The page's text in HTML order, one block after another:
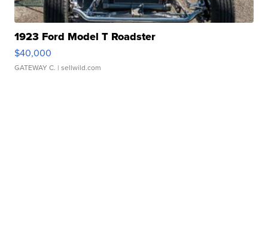
1923 Ford Model T Roadster
$40,000
GATEWAY C. | sellwild.com